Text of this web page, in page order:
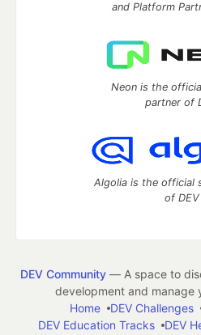
and Platform
Neon is the
partner of
Algolia is the official
of DEV
DEV Community— A space to
development and manage
Home
DEV Challenges
DEV Education Tracks
DEV